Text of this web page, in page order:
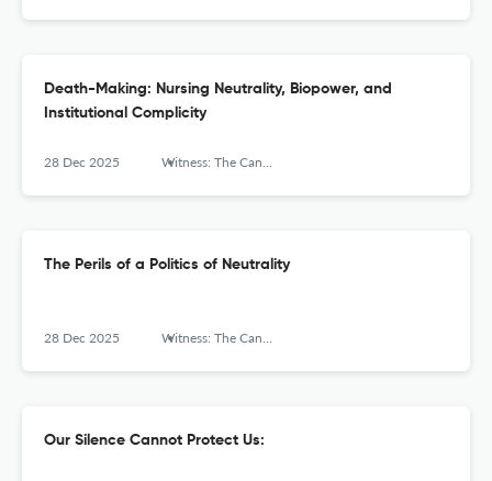
Death-Making: Nursing Neutrality, Biopower, and
Institutional Complicity
28 Dec 2025 Witness: The Canadian Journal of Critical Nursing Discourse
The Perils of a Politics of Neutrality
28 Dec 2025 Witness: The Canadian Journal of Critical Nursing Discourse
Our Silence Cannot Protect Us: